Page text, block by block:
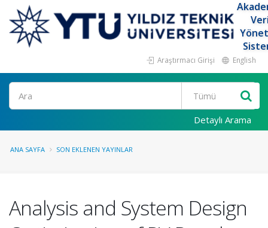
Araştırmacı Girişi English
Ara
Detaylı Arama
ANA SAYFA SON EKLENEN YAYINLAR
Analysis and System Design